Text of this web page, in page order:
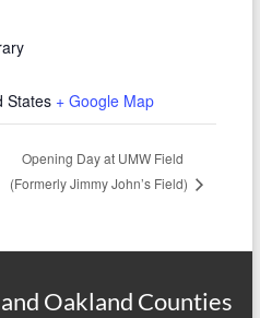
States + Google Map
Opening Day at UMW Field
(Formerly Jimmy John’s Field)
Oakland Counties